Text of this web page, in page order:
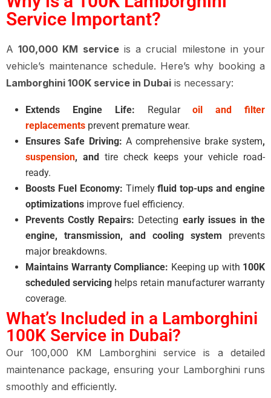
Service Important?
A100,000 KM serviceis a crucial milestone in your
vehicle’s maintenance schedule. Here’s why booking a
Lamborghini 100K service in Dubai is necessary:
Extends Engine Life: Regularoil and filter
replacements prevent premature wear.
Ensures Safe Driving: A comprehensive brake system,
suspension, and tire check keeps your vehicle road-
ready.
Boosts Fuel Economy: Timelyfluid top-ups and engine
optimizations improve fuel efficiency.
Prevents Costly Repairs: Detecting early issues in the
engine, transmission, and cooling system prevents
major breakdowns.
Maintains Warranty Compliance: Keeping up with 100K
scheduled servicing helps retain manufacturer warranty
coverage.
What’s Included in a Lamborghini
100K Service in Dubai?
Our 100,000 KM Lamborghini service is a detailed
maintenance package, ensuring your Lamborghini runs
smoothly and efficiently.